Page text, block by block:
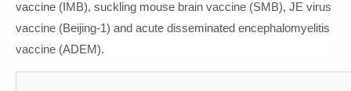
vaccine (IMB), suckling mouse brain vaccine (SMB), JE virus
vaccine (Beijing-1) and acute disseminated encephalomyelitis
vaccine (ADEM).